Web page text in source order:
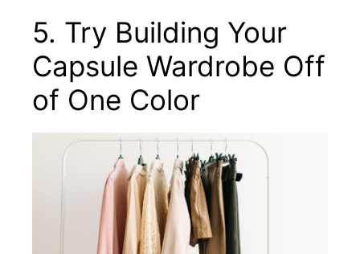
5. Try Building Your
Capsule Wardrobe Off
of One Color